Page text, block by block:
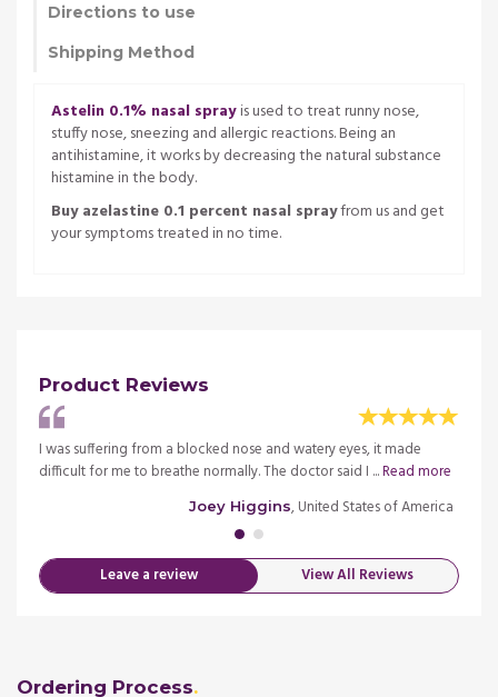
Directions to use
Shipping Method
Astelin 0.1% nasal sprayis used to treat runny nose,
stuffy nose, sneezing and allergic reactions. Being an
antihistamine, it works by decreasing the natural substance
histamine in the body.
Buy azelastine 0.1 percent nasal sprayfrom us and get
your symptoms treated in no time.
Product Reviews
I was suffering from a blocked nose and watery eyes, it made
difficult for me to breathe normally. The doctor said I ...Read more
Joey Higgins, United States of America
Leave a review View All Reviews
Ordering Process